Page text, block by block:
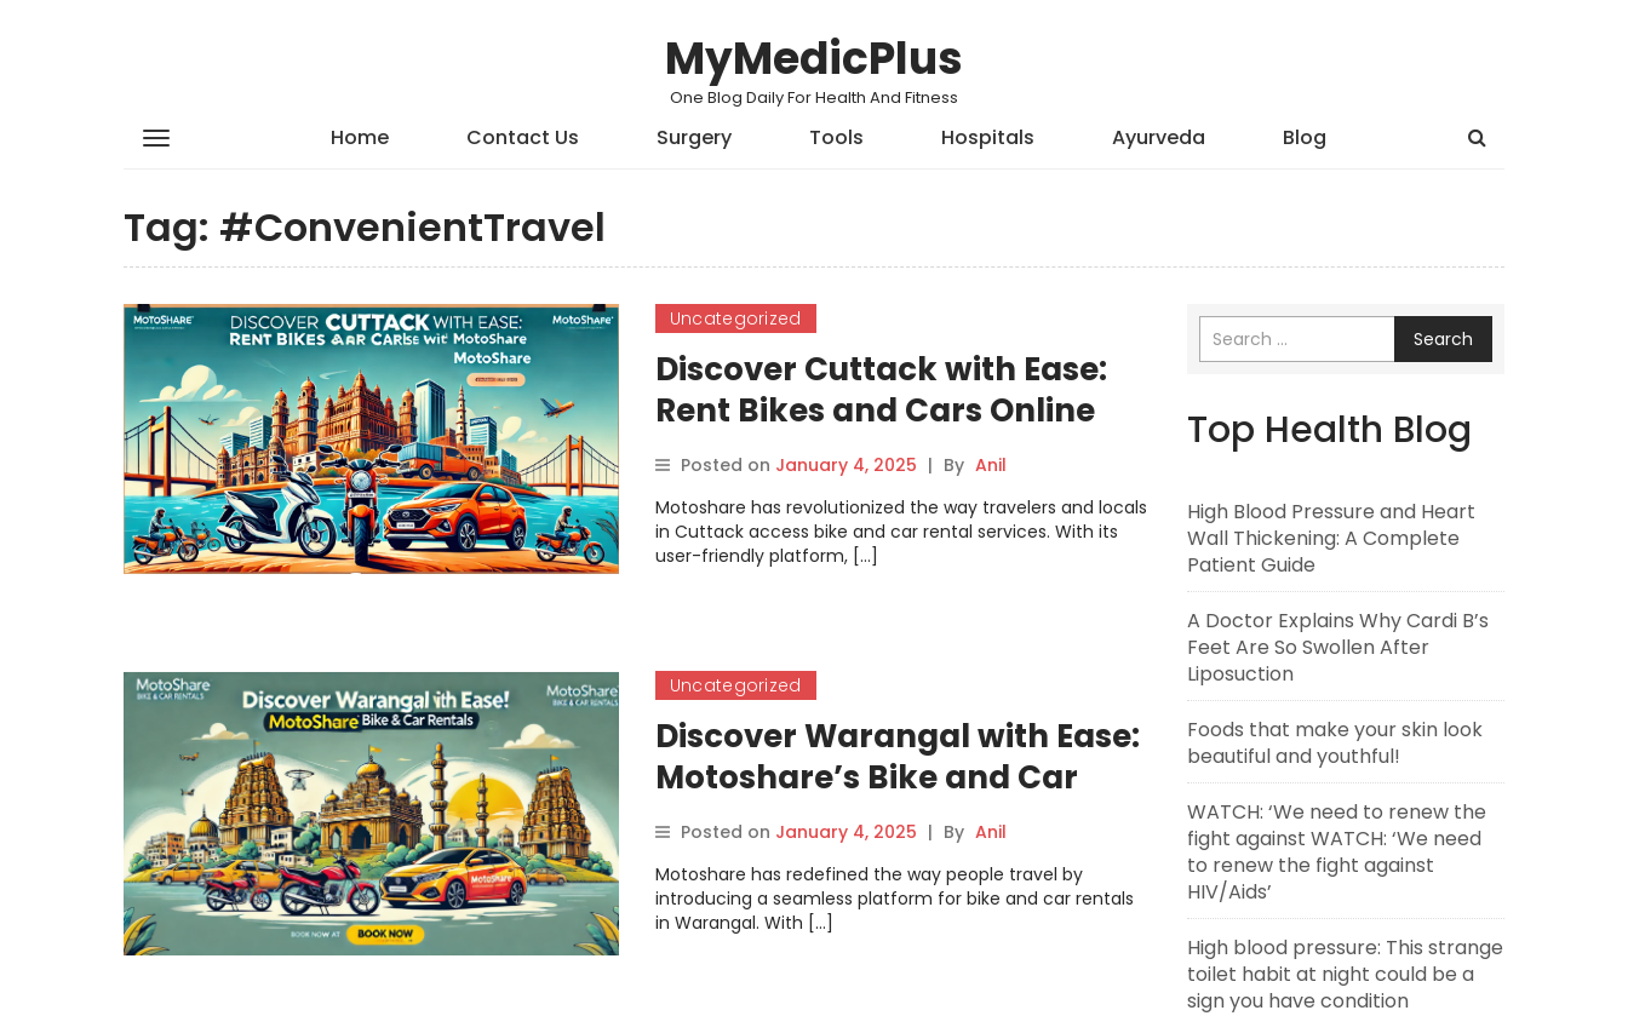
MyMedicPlus
One Blog Daily For Health And Fitness
Home Contact Us Surgery Tools Hospitals Ayurveda Blog
Tag: #ConvenientTravel
Uncategorized
Discover Cuttack with Ease:
Rent Bikes and Cars Online
with Motoshare
Posted on January 4, 2025 | By Anil
Motoshare has revolutionized the way travelers and locals
in Cuttack access bike and car rental services. With its
user-friendly platform, […]
Uncategorized
Discover Warangal with Ease:
Motoshare’s Bike and Car
Rentals
Posted on January 4, 2025 | By Anil
Motoshare has redefined the way people travel by
introducing a seamless platform for bike and car rentals
in Warangal. With […]
Search
Top Health Blog
High Blood Pressure and Heart
Wall Thickening: A Complete
Patient Guide
A Doctor Explains Why Cardi B’s
Feet Are So Swollen After
Liposuction
Foods that make your skin look
beautiful and youthful!
WATCH: ‘We need to renew the
fight against WATCH: ‘We need
to renew the fight against
HIV/Aids’
High blood pressure: This strange
toilet habit at night could be a
sign you have condition